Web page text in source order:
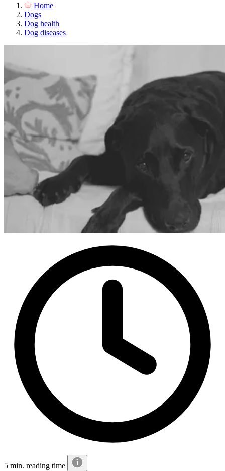
Home
Dogs
Dog health
Dog diseases
5 min. reading time